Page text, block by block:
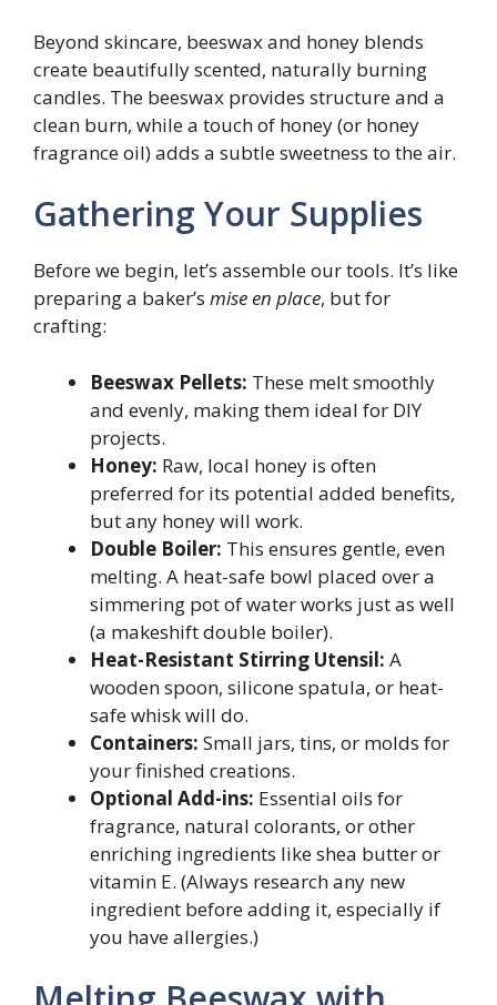
Beyond skincare, beeswax and honey blends
create beautifully scented, naturally burning
candles. The beeswax provides structure and a
clean burn, while a touch of honey (or honey
fragrance oil) adds a subtle sweetness to the air.
Gathering Your Supplies
Before we begin, let’s assemble our tools. It’s like
preparing a baker’s mise en place, but for
crafting:
Beeswax Pellets: These melt smoothly
and evenly, making them ideal for DIY
projects.
Honey: Raw, local honey is often
preferred for its potential added benefits,
but any honey will work.
Double Boiler: This ensures gentle, even
melting. A heat-safe bowl placed over a
simmering pot of water works just as well
(a makeshift double boiler).
Heat-Resistant Stirring Utensil: A
wooden spoon, silicone spatula, or heat-
safe whisk will do.
Containers: Small jars, tins, or molds for
your finished creations.
Optional Add-ins: Essential oils for
fragrance, natural colorants, or other
enriching ingredients like shea butter or
vitamin E. (Always research any new
ingredient before adding it, especially if
you have allergies.)